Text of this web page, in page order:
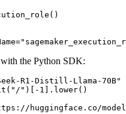
the Python SDK:
R1-Distill-Llama-70B"
"/" )[- 1 ].lower()
huggingface.co/